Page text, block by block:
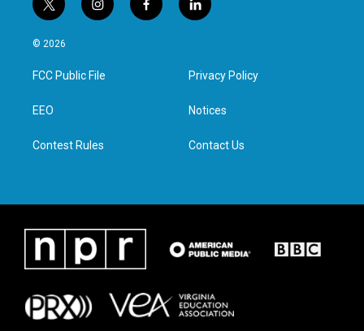
t
w
i
t
e
i
n
a
g
f
a
l
i
e
d
n
© 2026
FCC Public File
EEO
Contest Rules
Privacy Policy
Notices
Contact Us